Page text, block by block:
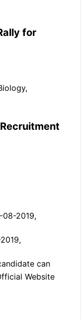
for
08-2019,
can
Website